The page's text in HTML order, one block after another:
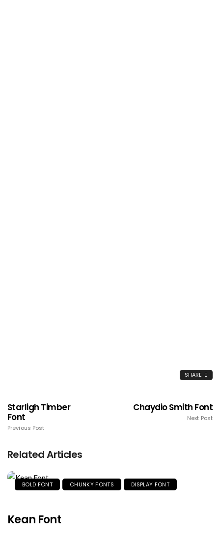
SHARE
Starligh Timber
Font
Previous Post
Chaydio Smith Font
Next Post
Related Articles
BOLD FONT CHUNKY FONTS DISPLAY FONT
Kean Font